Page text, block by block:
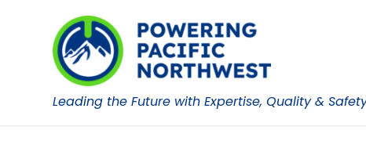
Leading the Future with Expertise, Quality &